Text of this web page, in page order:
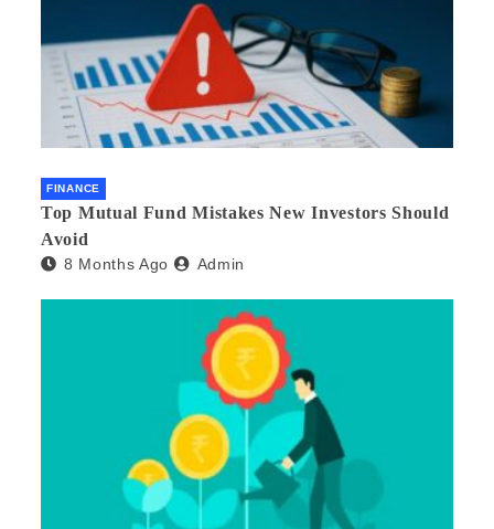
FINANCE
Top Mutual Fund Mistakes New Investors Should
Avoid
8 Months Ago Admin